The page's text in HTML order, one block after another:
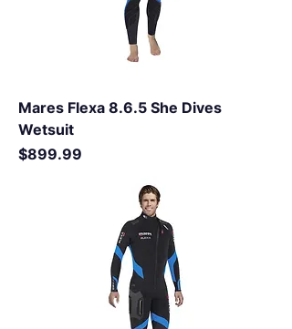
Mares Flexa 8.6.5 She Dives
Wetsuit
Price
$899.99